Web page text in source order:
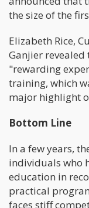
the size of the
Elizabeth Rice,
Ganjier
"rewarding
training, which
major highlight
Bottom Line
In a few years,
individuals who
education in
practical
faces stiff